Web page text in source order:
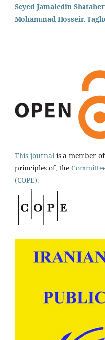
Seyed Jamaledin
Mohammad Hossein
This journal is a member
principles of, the
(COPE).